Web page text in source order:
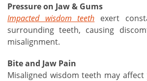
Pressure on Jaw & Gums
Impacted wisdom teeth exert
surrounding teeth, causing
misalignment.
Bite and Jaw Pain
Misaligned wisdom teeth may